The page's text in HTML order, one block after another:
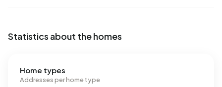
Statistics about the homes
Home types
Addresses per home type